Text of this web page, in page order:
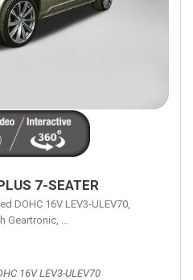
7-SEATER
DOHC 16V LEV3-ULEV70,
Geartronic, Automatic with Geartronic,
16V LEV3-ULEV70